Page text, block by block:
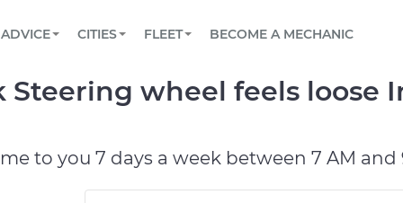
Book a top-rated mobile mechanic online
Reach us by phone or email, or read FAQ
TOWING AND ROADSIDE
ADVICE
View your car’s maintenance schedule
CITIES
CHICAGO, IL
FLEET
Partner with us to simplify and scale fleet
BECOME A MECHANIC
Steering wheel feels loose
to you 7 days a week between 7 AM and